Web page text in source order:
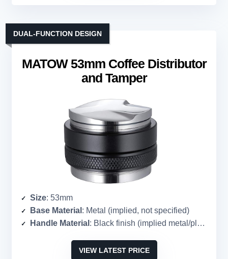
MATOW 53mm Coffee Distributor
and Tamper
DUAL-FUNCTION DESIGN
Size: 53mm
Base Material : Metal (implied, not specified)
Handle Material : Black finish (implied metal/plastic)
VIEW LATEST PRICE